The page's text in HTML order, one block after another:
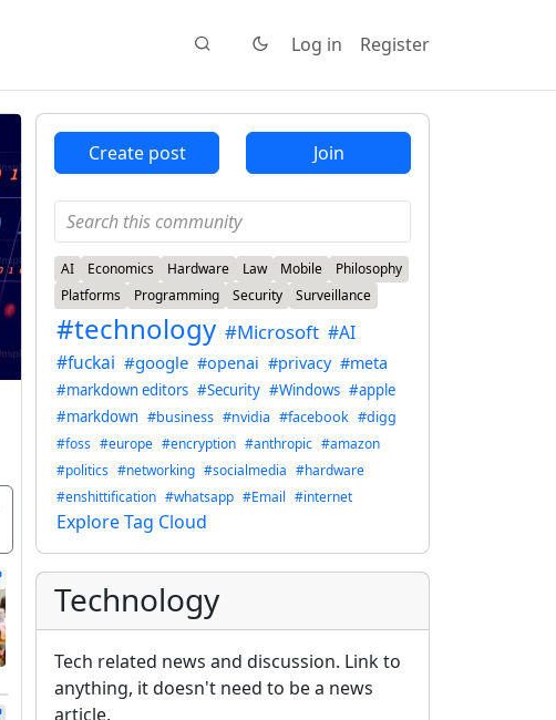
Log in Register
Create post Join
AI Economics Hardware Law Mobile
Philosophy
Platforms
Programming Security Surveillance
#technology #Microsoft #AI
#fuckai #google #openai #privacy #meta
#markdown editors #Security #Windows #apple
#markdown #business #nvidia #facebook #digg
#foss #europe #encryption #anthropic #amazon
#politics #networking #socialmedia #hardware
#enshittification #whatsapp #Email #internet
Explore Tag Cloud
Technology
Tech related news and discussion. Link to
anything, it doesn't need to be a news
article.